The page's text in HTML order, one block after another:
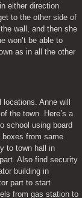
either direction
to the other side of
wall, and then she
won’t be able to
as in all the other
Anne will
the town. Here’s a
school using board
boxes from same
to town hall in
Also find security
building in
part to start
from gas station to